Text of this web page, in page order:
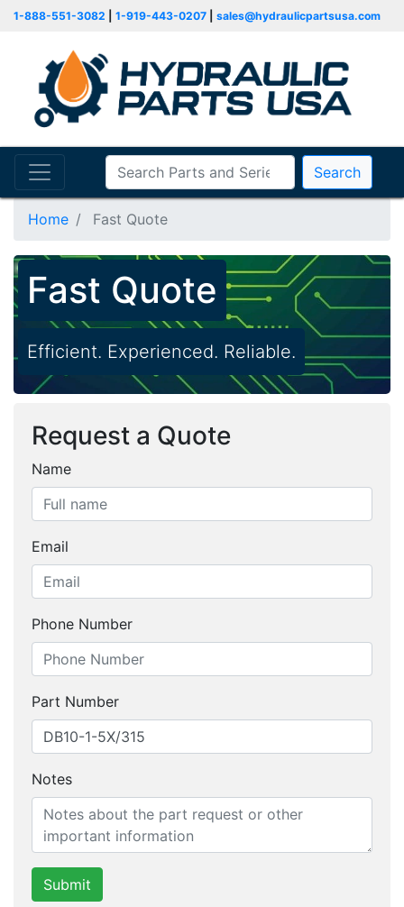
1-888-551-3082 1-919-443-0207 sales@hydraulicpartsusa.com
Search
Home Fast Quote
Fast Quote
Efficient. Experienced. Reliable.
Request a Quote
Name
Email
Phone Number
Part Number
Notes
Submit